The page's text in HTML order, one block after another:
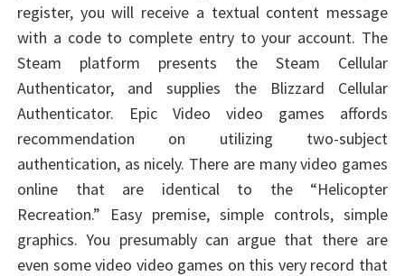
register, you will receive a textual content message
with a code to complete entry to your account. The
Steam platform presents the Steam Cellular
Authenticator, and supplies the Blizzard Cellular
Authenticator. Epic Video video games affords
recommendation on utilizing two-subject
authentication, as nicely. There are many video games
online that are identical to the “Helicopter
Recreation.” Easy premise, simple controls, simple
graphics. You presumably can argue that there are
even some video video games on this very record that